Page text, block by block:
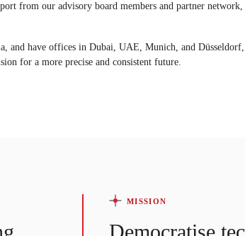
from our advisory board members and partner
and have offices in Dubai, UAE, Munich, and
for a more precise and consistent future.
MISSION